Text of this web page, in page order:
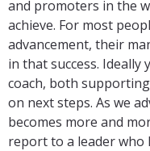
and promoters in the
achieve. For most
advancement, their
in that success.
coach, both
on next steps. As we
becomes more and
report to a leader who